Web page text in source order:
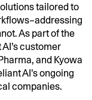
tailored to
As part of the
customer
and Kyowa
AI’s ongoing
companies.